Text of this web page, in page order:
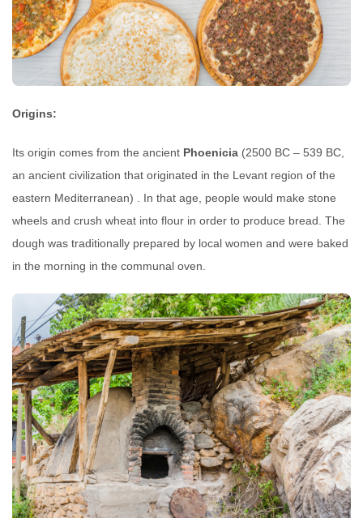
Origins:
Its origin comes from the ancient Phoenicia (2500 BC – 539 BC,
an ancient civilization that originated in the Levant region of the
eastern Mediterranean) . In that age, people would make stone
wheels and crush wheat into flour in order to produce bread. The
dough was traditionally prepared by local women and were baked
in the morning in the communal oven.